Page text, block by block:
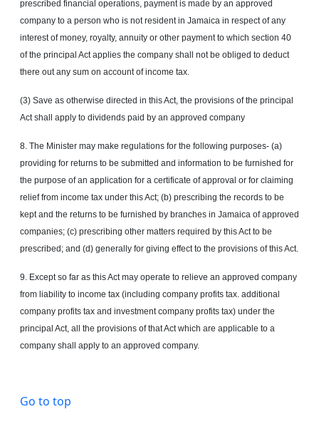
prescribed financial operations, payment is made by an approved
company to a person who is not resident in Jamaica in respect of any
interest of money, royalty, annuity or other payment to which section 40
of the principal Act applies the company shall not be obliged to deduct
there out any sum on account of income tax.
(3) Save as otherwise directed in this Act, the provisions of the principal
Act shall apply to dividends paid by an approved company
8. The Minister may make regulations for the following purposes- (a)
providing for returns to be submitted and information to be furnished for
the purpose of an application for a certificate of approval or for claiming
relief from income tax under this Act; (b) prescribing the records to be
kept and the returns to be furnished by branches in Jamaica of approved
companies; (c) prescribing other matters required by this Act to be
prescribed; and (d) generally for giving effect to the provisions of this Act.
9. Except so far as this Act may operate to relieve an approved company
from liability to income tax (including company profits tax. additional
company profits tax and investment company profits tax) under the
principal Act, all the provisions of that Act which are applicable to a
company shall apply to an approved company.
Go to top